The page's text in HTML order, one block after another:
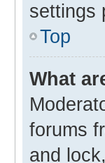
settings
Top
What
forums
and